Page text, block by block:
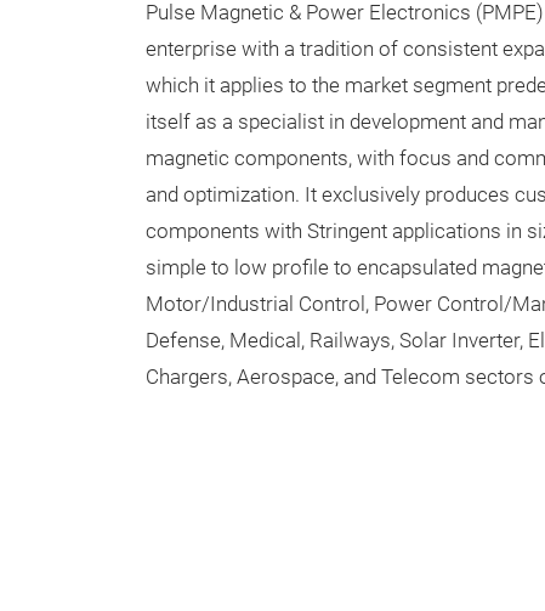
Pulse Magnetic & Power Electronics
enterprise with a tradition of consistent
which it applies to the market segment
itself as a specialist in development and
magnetic components, with focus and
and optimization. It exclusively produces
components with Stringent applications in
simple to low profile to encapsulated
Motor/Industrial Control, Power Control/
Defense, Medical, Railways, Solar Inverter,
Chargers, Aerospace, and Telecom